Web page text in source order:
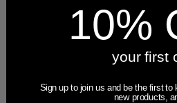
3
2
10%
your first
Sign up to join us and be the first to
new products,